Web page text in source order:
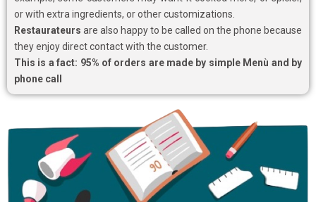
or with extra ingredients, or other customizations.
Restaurateurs are also happy to be called on the phone because
they enjoy direct contact with the customer.
This is a fact: 95% of orders are made by simple Menù and by
phone call